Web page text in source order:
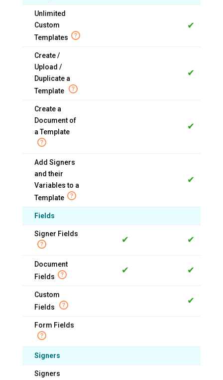
Unlimited
Custom
Templates
✔
Create /
Upload /
Duplicate a
Template
✔
Create a
Document of
a Template
✔
Add Signers
and their
Variables to a
Template
✔
Fields
Signer Fields
✔ ✔
Document
Fields
✔ ✔
Custom
Fields
✔
Form Fields
Signers
Signers